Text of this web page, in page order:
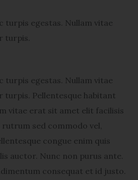
turpis egestas. Nullam vitae
turpis.
turpis egestas. Nullam vitae
Pellentesque habitant
vitae erat sit amet elit facilisis
sed commodo vel,
congue enim quis
auctor. Nunc non purus ante.
consequat et id justo.